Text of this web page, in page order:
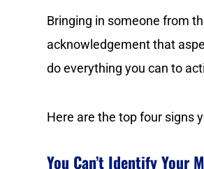
Bringing in someone from
acknowledgement that
do everything you can to
Here are the top four signs
You Can’t Identify Your